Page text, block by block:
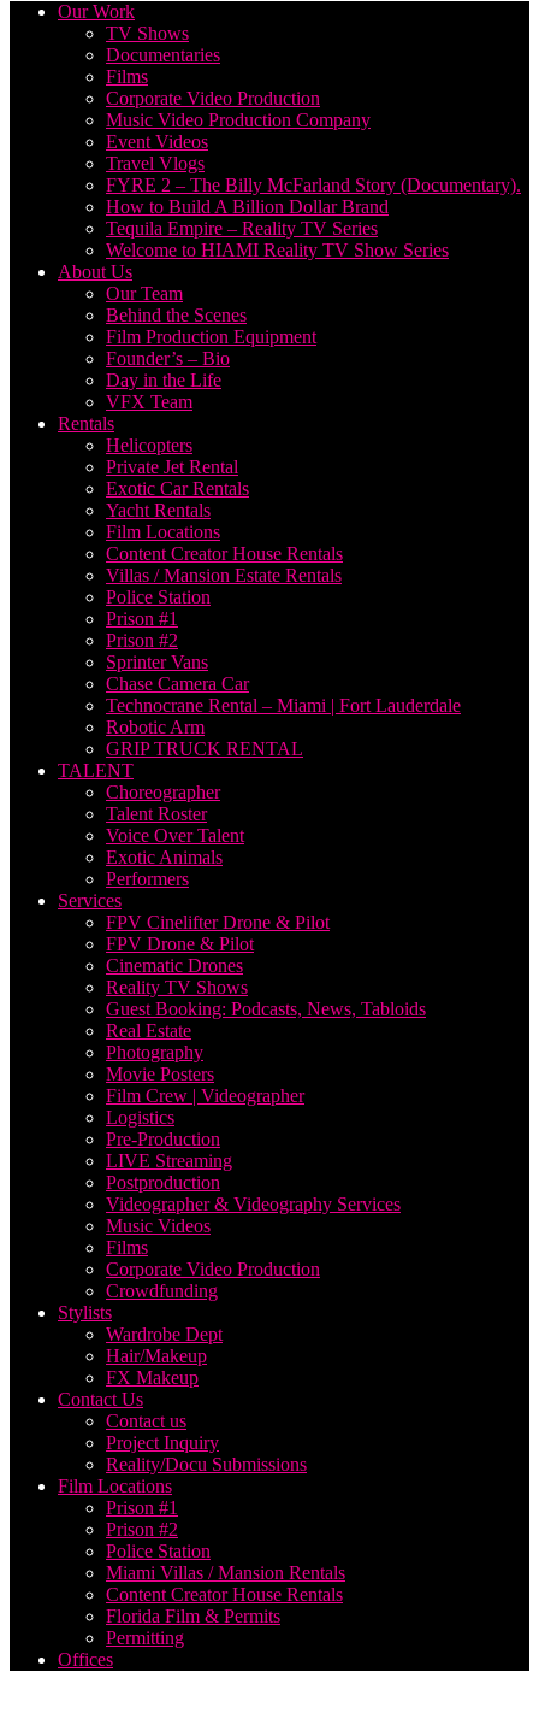
Our Work
TV Shows
Documentaries
Films
Corporate Video Production
Music Video Production Company
Event Videos
Travel Vlogs
FYRE 2 – The Billy McFarland Story (Documentary).
How to Build A Billion Dollar Brand
Tequila Empire – Reality TV Series
Welcome to HIAMI Reality TV Show Series
About Us
Our Team
Behind the Scenes
Film Production Equipment
Founder’s – Bio
Day in the Life
VFX Team
Rentals
Helicopters
Private Jet Rental
Exotic Car Rentals
Yacht Rentals
Film Locations
Content Creator House Rentals
Villas / Mansion Estate Rentals
Police Station
Prison #1
Prison #2
Sprinter Vans
Chase Camera Car
Technocrane Rental – Miami | Fort Lauderdale
Robotic Arm
GRIP TRUCK RENTAL
TALENT
Choreographer
Talent Roster
Voice Over Talent
Exotic Animals
Performers
Services
FPV Cinelifter Drone & Pilot
FPV Drone & Pilot
Cinematic Drones
Reality TV Shows
Guest Booking: Podcasts, News, Tabloids
Real Estate
Photography
Movie Posters
Film Crew | Videographer
Logistics
Pre-Production
LIVE Streaming
Postproduction
Videographer & Videography Services
Music Videos
Films
Corporate Video Production
Crowdfunding
Stylists
Wardrobe Dept
Hair/Makeup
FX Makeup
Contact Us
Contact us
Project Inquiry
Reality/Docu Submissions
Film Locations
Prison #1
Prison #2
Police Station
Miami Villas / Mansion Rentals
Content Creator House Rentals
Florida Film & Permits
Permitting
Offices